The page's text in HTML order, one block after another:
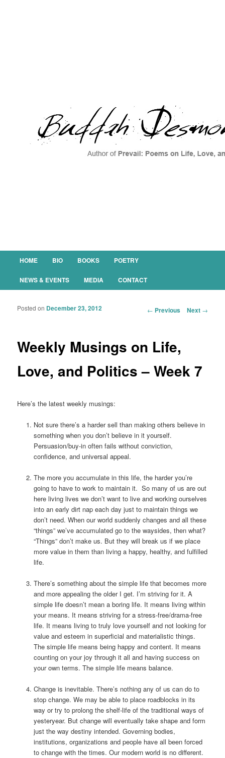
Main menu
SKIP TO PRIMARY CONTENT
SKIP TO SECONDARY CONTENT
HOME BIO BOOKS POETRY
NEWS & EVENTS MEDIA CONTACT
Post navigation
← Previous Next →
Weekly Musings on Life,
Love, and Politics – Week 7
Posted on December 23, 2012
Here’s the latest weekly musings:
Not sure there’s a harder sell than making others believe in
something when you don’t believe in it yourself.
Persuasion/buy-in often fails without conviction,
confidence, and universal appeal.
The more you accumulate in this life, the harder you’re
going to have to work to maintain it. So many of us are out
here living lives we don’t want to live and working ourselves
into an early dirt nap each day just to maintain things we
don’t need. When our world suddenly changes and all these
“things” we’ve accumulated go to the waysides, then what?
“Things” don’t make us. But they will break us if we place
more value in them than living a happy, healthy, and fulfilled
life.
There’s something about the simple life that becomes more
and more appealing the older I get. I’m striving for it. A
simple life doesn’t mean a boring life. It means living within
your means. It means striving for a stress-free/drama-free
life. It means living to truly love yourself and not looking for
value and esteem in superficial and materialistic things.
The simple life means being happy and content. It means
counting on your joy through it all and having success on
your own terms. The simple life means balance.
Change is inevitable. There’s nothing any of us can do to
stop change. We may be able to place roadblocks in its
way or try to prolong the shelf-life of the traditional ways of
yesteryear. But change will eventually take shape and form
just the way destiny intended. Governing bodies,
institutions, organizations and people have all been forced
to change with the times. Our modern world is no different.